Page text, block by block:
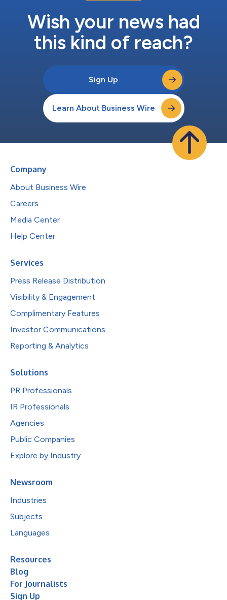
Wish your news had
this kind of reach?
Sign Up
Learn About Business Wire
Company
About Business Wire
Careers
Media Center
Help Center
Services
Press Release Distribution
Visibility & Engagement
Complimentary Features
Investor Communications
Reporting & Analytics
Solutions
PR Professionals
IR Professionals
Agencies
Public Companies
Explore by Industry
Newsroom
Industries
Subjects
Languages
Resources
Blog
For Journalists
Sign Up